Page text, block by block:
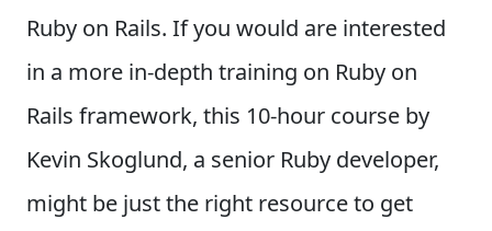
Ruby on Rails. If you would are interested
in a more in-depth training on Ruby on
Rails framework, this 10-hour course by
Kevin Skoglund, a senior Ruby developer,
might be just the right resource to get